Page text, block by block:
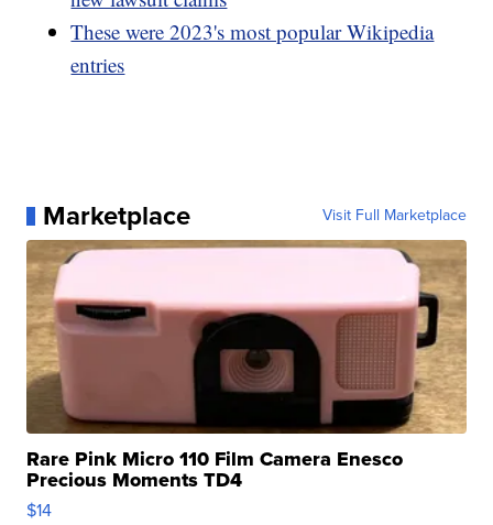
These were 2023's most popular Wikipedia
entries
Marketplace Visit Full Marketplace
Rare Pink Micro 110 Film Camera Enesco
Precious Moments TD4
$14